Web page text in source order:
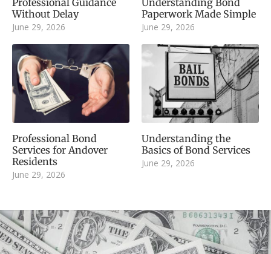
Professional Guidance
Without Delay
June 29, 2026
Understanding Bond
Paperwork Made Simple
June 29, 2026
Professional Bond
Services for Andover
Residents
June 29, 2026
Understanding the
Basics of Bond Services
June 29, 2026